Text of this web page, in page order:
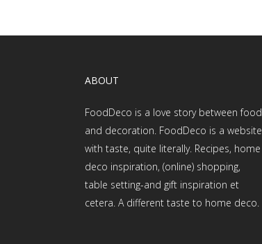
ABOUT
FoodDeco is a love story between food
and decoration. FoodDeco is a website
with taste, quite literally. Recipes, home
deco inspiration, (online) shopping,
table setting-and gift inspiration et
cetera. A different taste to home deco.